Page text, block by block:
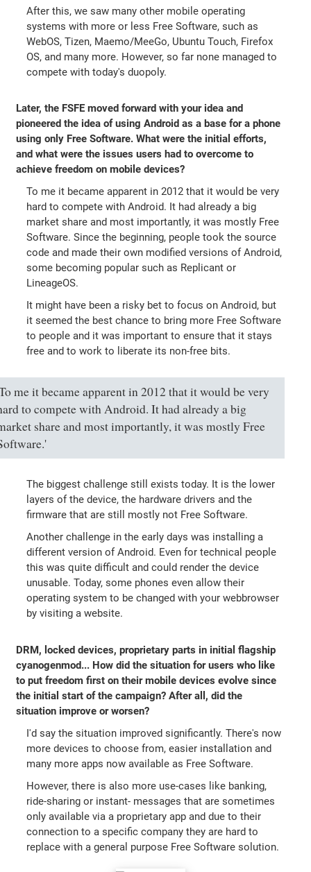
After this, we saw many other mobile operating
systems with more or less Free Software, such as
WebOS, Tizen, Maemo/MeeGo, Ubuntu Touch, Firefox
OS, and many more. However, so far none managed to
compete with today's duopoly.
Later, the FSFE moved forward with your idea and
pioneered the idea of using Android as a base for a phone
using only Free Software. What were the initial efforts,
and what were the issues users had to overcome to
achieve freedom on mobile devices?
To me it became apparent in 2012 that it would be very
hard to compete with Android. It had already a big
market share and most importantly, it was mostly Free
Software. Since the beginning, people took the source
code and made their own modified versions of Android,
some becoming popular such as Replicant or
LineageOS.
It might have been a risky bet to focus on Android, but
it seemed the best chance to bring more Free Software
to people and it was important to ensure that it stays
free and to work to liberate its non-free bits.
me it became apparent in 2012 that it would be very
to compete with Android. It had already a big
share and most importantly, it was mostly Free
The biggest challenge still exists today. It is the lower
layers of the device, the hardware drivers and the
firmware that are still mostly not Free Software.
Another challenge in the early days was installing a
different version of Android. Even for technical people
this was quite difficult and could render the device
unusable. Today, some phones even allow their
operating system to be changed with your webbrowser
by visiting a website.
DRM, locked devices, proprietary parts in initial flagship
cyanogenmod... How did the situation for users who like
to put freedom first on their mobile devices evolve since
the initial start of the campaign? After all, did the
situation improve or worsen?
I'd say the situation improved significantly. There's now
more devices to choose from, easier installation and
many more apps now available as Free Software.
However, there is also more use-cases like banking,
ride-sharing or instant- messages that are sometimes
only available via a proprietary app and due to their
connection to a specific company they are hard to
replace with a general purpose Free Software solution.